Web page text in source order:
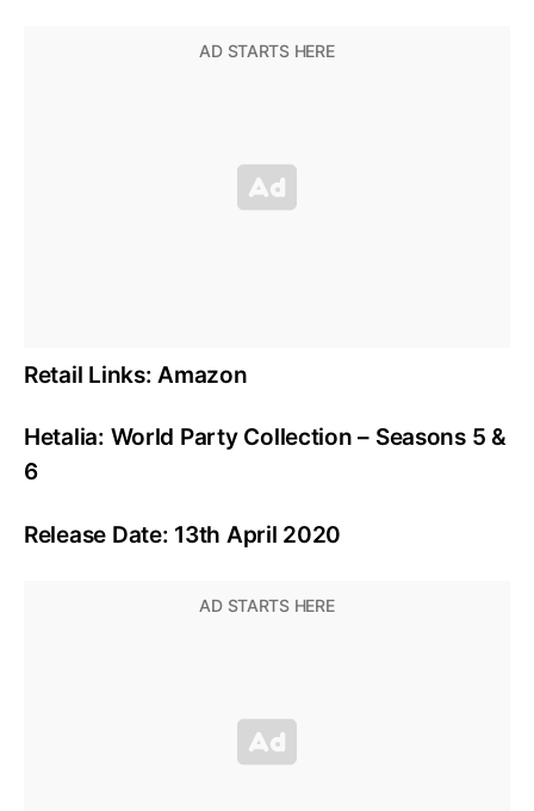
Retail Links: Amazon
Hetalia: World Party Collection – Seasons 5 &
6
Release Date: 13th April 2020